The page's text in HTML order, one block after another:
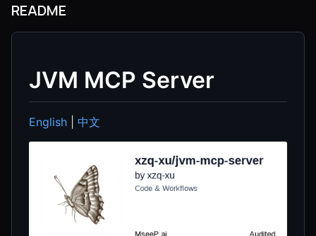
README
JVM MCP Server
English 中文